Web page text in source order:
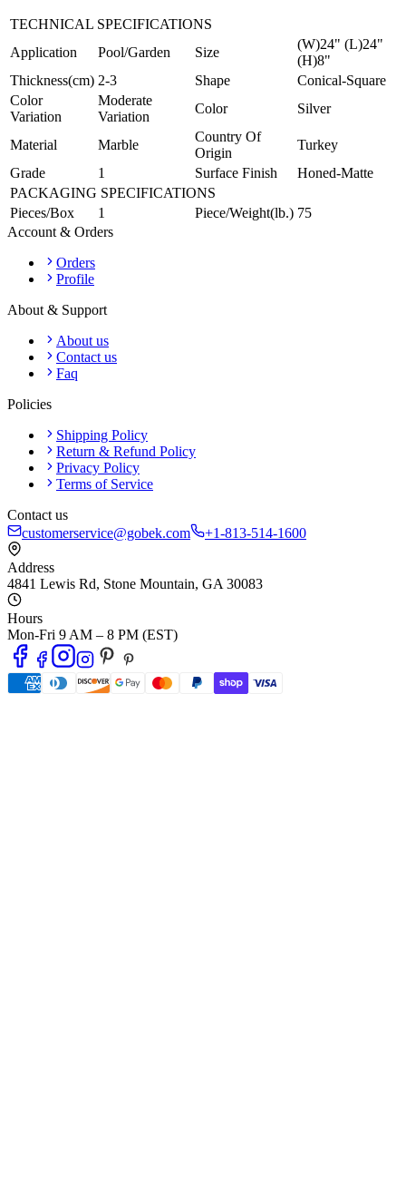
TECHNICAL SPECIFICATIONS
Application
Pool/Garden Size
(W)24" (L)24"
(H)8"
Thickness(cm) 2-3 Shape
Conical-Square
Color
Variation
Moderate
Variation
Color Silver
Material Marble
Country Of
Origin
Turkey
Grade
1 Surface Finish
Honed-Matte
PACKAGING SPECIFICATIONS
Pieces/Box
1 Piece/Weight(lb.) 75
Account & Orders
Orders
Profile
About & Support
About us
Contact us
Faq
Policies
Shipping Policy
Return & Refund Policy
Privacy Policy
Terms of Service
Contact us
customerservice@gobek.com
+1-813-514-1600
Address
4841 Lewis Rd, Stone Mountain, GA 30083
Hours
Mon-Fri 9 AM – 8 PM (EST)